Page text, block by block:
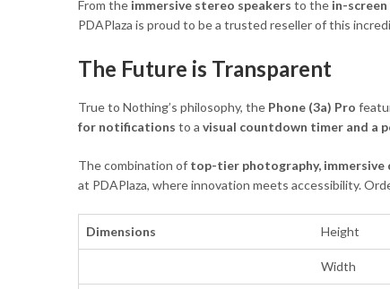
From the immersive stereo speakers to the in-
PDAPlaza is proud to be a trusted reseller of this
The Future is Transparent
True to Nothing’s philosophy, the Phone (3a) Pro
for notifications to a visual countdown timer and a
The combination of top-tier photography, immersive
at PDAPlaza, where innovation meets accessibility.
Dimensions Height
Width